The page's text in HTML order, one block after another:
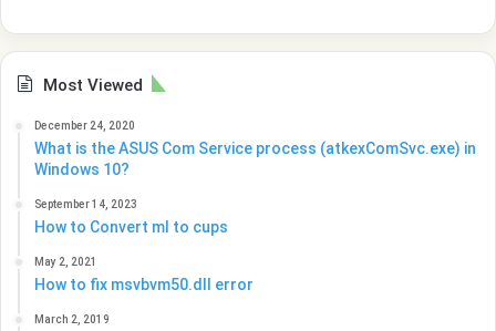
Most Viewed
December 24, 2020
What is the ASUS Com Service process (atkexComSvc.exe) in
Windows 10?
September 14, 2023
How to Convert ml to cups
May 2, 2021
How to fix msvbvm50.dll error
March 2, 2019